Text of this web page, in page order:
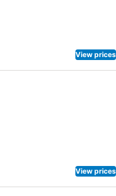
View prices
View prices